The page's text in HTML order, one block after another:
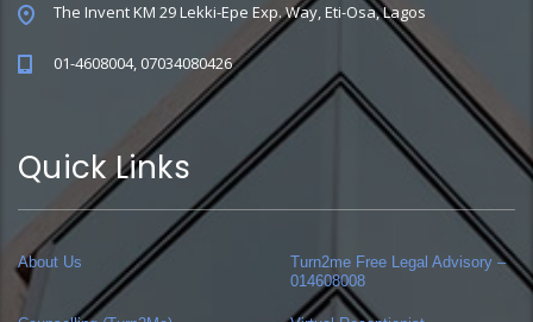
The Invent KM 29 Lekki-Epe Exp. Way, Eti-Osa, Lagos
01-4608004, 07034080426
Quick Links
About Us
Turn2me Free Legal Advisory –
014608008